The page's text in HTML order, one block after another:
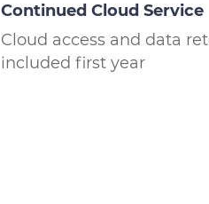
Continued Cloud Service
Cloud access and data
included first year